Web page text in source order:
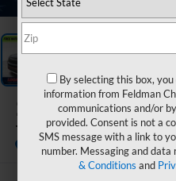
2023 Ford
Timberline
By selecting this box,
information from Feldman
communications and/or
provided. Consent is not a
SMS message with a link to
number. Messaging and
& Conditions and